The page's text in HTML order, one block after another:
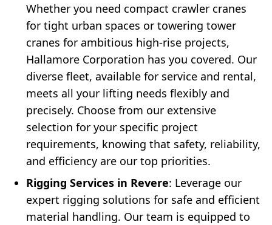
Whether you need compact crawler cranes
for tight urban spaces or towering tower
cranes for ambitious high-rise projects,
Hallamore Corporation has you covered. Our
diverse fleet, available for service and rental,
meets all your lifting needs flexibly and
precisely. Choose from our extensive
selection for your specific project
requirements, knowing that safety, reliability,
and efficiency are our top priorities.
Rigging Services in Revere: Leverage our
expert rigging solutions for safe and efficient
material handling. Our team is equipped to